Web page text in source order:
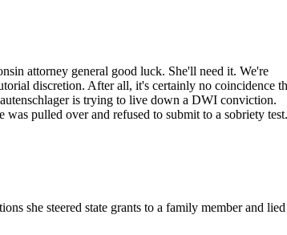
attorney general good luck. She'll need it. We're
discretion. After all, it's certainly no coincidence
is trying to live down a DWI conviction.
pulled over and refused to submit to a sobriety test.
she steered state grants to a family member and